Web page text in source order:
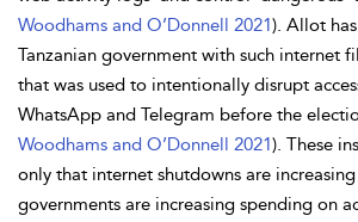
Woodhams and O’Donnell 2021). Allot
Tanzanian government with such internet
that was used to intentionally disrupt
WhatsApp and Telegram before the
Woodhams and O’Donnell 2021). These
only that internet shutdowns are
governments are increasing spending on